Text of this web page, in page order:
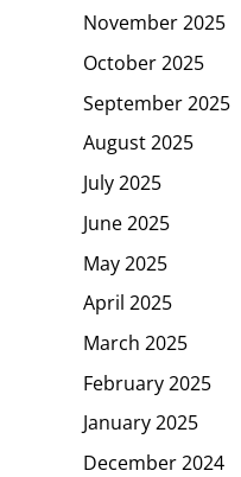
November 2025
October 2025
September 2025
August 2025
July 2025
June 2025
May 2025
April 2025
March 2025
February 2025
January 2025
December 2024